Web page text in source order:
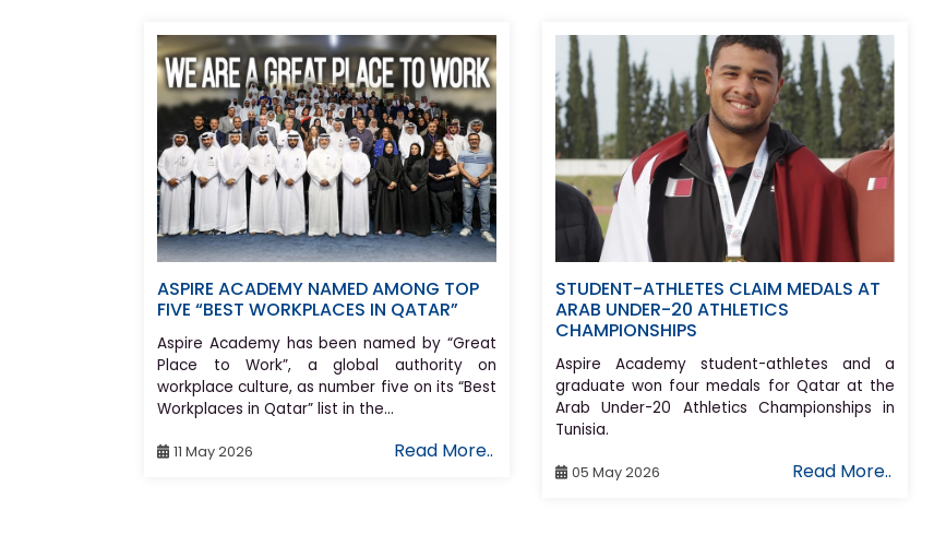
ASPIRE ACADEMY NAMED AMONG TOP
FIVE “BEST WORKPLACES IN QATAR”
Aspire Academy has been named by “Great
Place to Work”, a global authority on
workplace culture, as number five on its “Best
Workplaces in Qatar” list in the...
11 May 2026 Read More..
STUDENT-ATHLETES CLAIM MEDALS AT
ARAB UNDER-20 ATHLETICS
CHAMPIONSHIPS
Aspire Academy student-athletes and a
graduate won four medals for Qatar at the
Arab Under-20 Athletics Championships in
Tunisia.
05 May 2026 Read More..